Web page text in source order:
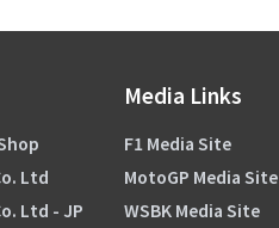
Ltd
Ltd - JP
Media Links
F1 Media Site
MotoGP Media Site
WSBK Media Site